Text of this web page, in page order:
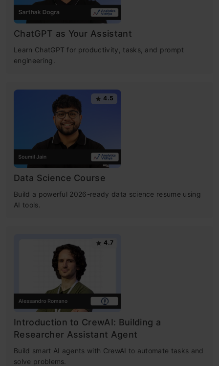
ChatGPT as Your Assistant
Learn ChatGPT for productivity, tasks, and prompt
engineering.
4.5
Data Science Course
Build a powerful 2026-ready data science resume using
AI tools.
4.7
Introduction to CrewAI: Building a
Researcher Assistant Agent
Build smart AI agents with CrewAI to automate tasks and
solve problems.